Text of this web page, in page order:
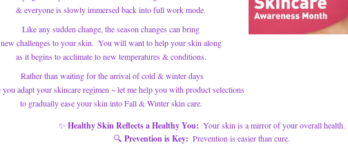
& everyone is slowly immersed back into full work mode.
Like any sudden change, the season changes can bring
new challenges to your skin.  You will want to help your skin along
as it begins to acclimate to new temperatures & conditions.
Rather than waiting for the arrival of cold & winter days
to gradually ease your skin into Fall & Winter skin care.
✨ Healthy Skin Reflects a Healthy You:
  Your skin is a mirror of your overall health.
🔍 Prevention is Key:
  Prevention is easier than cure.